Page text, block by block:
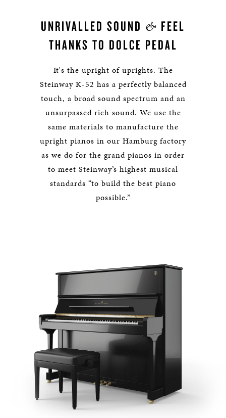
UNRIVALLED SOUND & FEEL
THANKS TO DOLCE PEDAL
It's the upright of uprights. The
Steinway K-52 has a perfectly balanced
touch, a broad sound spectrum and an
unsurpassed rich sound. We use the
same materials to manufacture the
upright pianos in our Hamburg factory
as we do for the grand pianos in order
to meet Steinway’s highest musical
standards “to build the best piano
possible.”